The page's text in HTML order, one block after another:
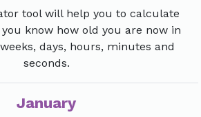
tool will help you to calculate
know how old you are now in
days, hours, minutes and
seconds.
January